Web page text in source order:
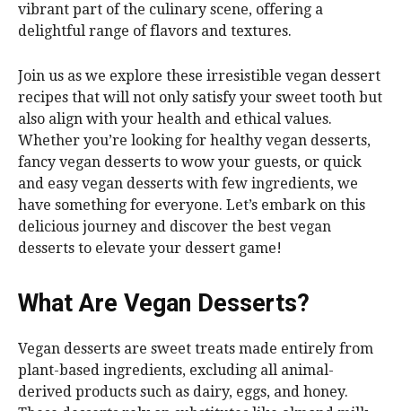
vibrant part of the culinary scene, offering a
delightful range of flavors and textures.
Join us as we explore these irresistible vegan dessert
recipes that will not only satisfy your sweet tooth but
also align with your health and ethical values.
Whether you’re looking for healthy vegan desserts,
fancy vegan desserts to wow your guests, or quick
and easy vegan desserts with few ingredients, we
have something for everyone. Let’s embark on this
delicious journey and discover the best vegan
desserts to elevate your dessert game!
What Are Vegan Desserts?
Vegan desserts are sweet treats made entirely from
plant-based ingredients, excluding all animal-
derived products such as dairy, eggs, and honey.